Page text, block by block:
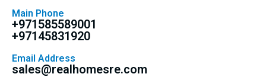
Main Phone
+971585589001
+97145831920
Email Address
sales@realhomesre.com